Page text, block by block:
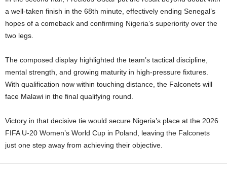
a well-taken finish in the 68th minute, effectively ending Senegal’s
hopes of a comeback and confirming Nigeria’s superiority over the
two legs.
The composed display highlighted the team’s tactical discipline,
mental strength, and growing maturity in high-pressure fixtures.
With qualification now within touching distance, the Falconets will
face Malawi in the final qualifying round.
Victory in that decisive tie would secure Nigeria’s place at the 2026
FIFA U-20 Women’s World Cup in Poland, leaving the Falconets
just one step away from achieving their objective.